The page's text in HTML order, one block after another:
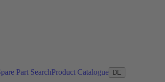
Part SearchProduct Catalogue DE